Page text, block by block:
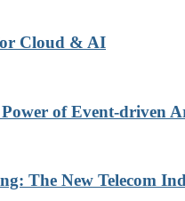
Cloud & AI
of Event-driven
The New Telecom